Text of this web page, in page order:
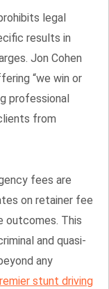
legal
results in
Jon Cohen
“we win or
professional
from
fees are
on retainer fee
outcomes. This
and quasi-
any
stunt driving